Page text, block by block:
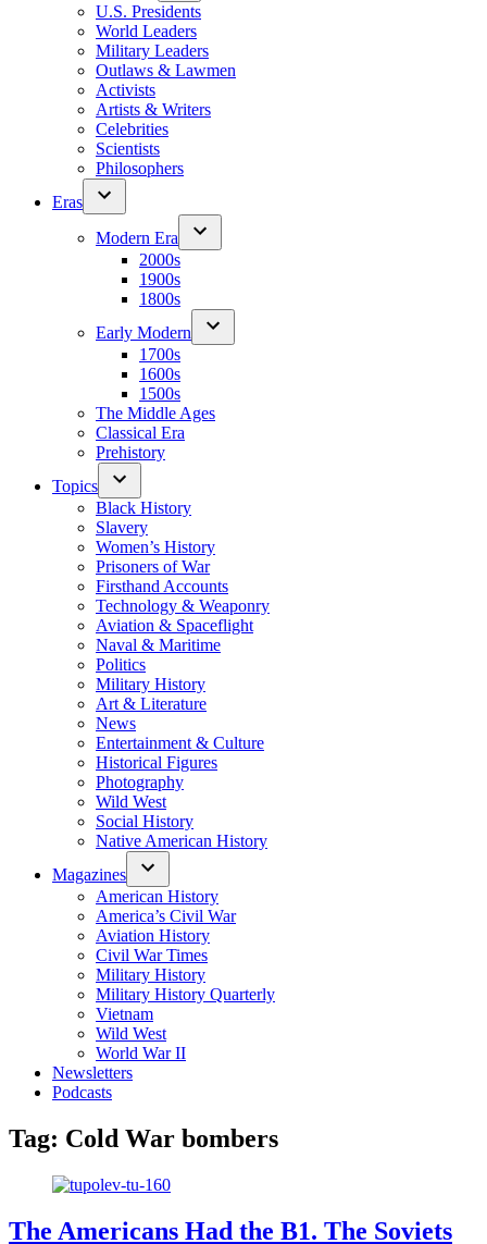
U.S. Presidents
World Leaders
Military Leaders
Outlaws & Lawmen
Activists
Artists & Writers
Celebrities
Scientists
Philosophers
Eras
Modern Era
2000s
1900s
1800s
Early Modern
1700s
1600s
1500s
The Middle Ages
Classical Era
Prehistory
Topics
Black History
Slavery
Women’s History
Prisoners of War
Firsthand Accounts
Technology & Weaponry
Aviation & Spaceflight
Naval & Maritime
Politics
Military History
Art & Literature
News
Entertainment & Culture
Historical Figures
Photography
Wild West
Social History
Native American History
Magazines
American History
America’s Civil War
Aviation History
Civil War Times
Military History
Military History Quarterly
Vietnam
Wild West
World War II
Newsletters
Podcasts
Tag: Cold War bombers
The Americans Had the B1. The Soviets